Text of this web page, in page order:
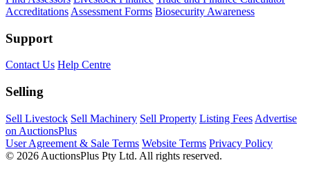
Accreditations Assessment Forms Biosecurity Awareness
Support
Contact Us Help Centre
Selling
Sell Livestock Sell Machinery Sell Property Listing Fees Advertise
on AuctionsPlus
User Agreement & Sale Terms Website Terms Privacy Policy
© 2026 AuctionsPlus Pty Ltd. All rights reserved.